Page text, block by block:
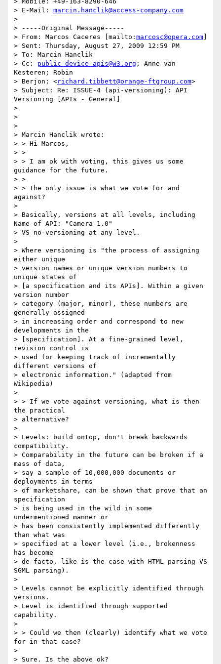
> E-Mail: marcin.hanclik@access-company.com
>
> -----Original Message-----
> From: Marcos Caceres [mailto: marcosc@opera.com
> Sent: Thursday, August 27, 2009 12:59 PM
> To: Marcin Hanclik
> Cc: public-device-apis@w3.org ; Anne van
Kesteren; Robin
> Berjon; <richard.tibbett@orange-ftgroup.com>
> Subject: Re: ISSUE-4 (api-versioning): API
Versioning [APIs - General]
>
>
>
> Marcin Hanclik wrote:
> > Hi Marcos,
> >
> > I am ok with voting, this gives us some
guidance for the future.
> >
> > The only issue is what we vote for and
against?
>
> Basically, versions at all levels, including
Name of API: "Camera 1.0"
> VS no-versioning at any level.
>
> Where versioning is "the process of assigning
either unique
> version names or unique version numbers to
unique states of
> [a specification and its APIs]. Within a given
version number
> category (major, minor), these numbers are
generally assigned
> in increasing order and correspond to new
developments in the
> [specification]. At a fine-grained level,
revision control is
> used for keeping track of incrementally
different versions of
> electronic information." (adapted from
Wikipedia)
>
> > If we vote against versioning, what is then
the practical
> alternative?
>
> Levels: build ontop, don't break backwards
compatibility.
> Comparability in the future can be broken if a
mass of data,
> say a sample of 10,000,000 documents or
deployments in terms
> of marketshare, can be shown that prove that an
specification
> is being used in the wild in some
undermentioned manner or
> has been consistently implemented differently
than what was
> specified at a lower level (i.e., brokenness
has become
> de-facto, like is the case with HTML parsing VS
SGML parsing).
>
> Levels cannot be explicitly identified through
versions.
> Level is identified through supported
capability.
>
> > Could we then (clearly) identify what we vote
for in that case?
>
> Sure. Is the above ok?